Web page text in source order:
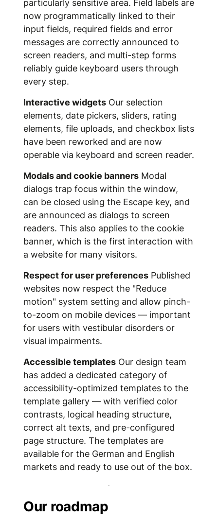
particularly sensitive area. Field labels are
now programmatically linked to their
input fields, required fields and error
messages are correctly announced to
screen readers, and multi-step forms
reliably guide keyboard users through
every step.
Interactive widgets Our selection
elements, date pickers, sliders, rating
elements, file uploads, and checkbox lists
have been reworked and are now
operable via keyboard and screen reader.
Modals and cookie banners Modal
dialogs trap focus within the window,
can be closed using the Escape key, and
are announced as dialogs to screen
readers. This also applies to the cookie
banner, which is the first interaction with
a website for many visitors.
Respect for user preferences Published
websites now respect the "Reduce
motion" system setting and allow pinch-
to-zoom on mobile devices — important
for users with vestibular disorders or
visual impairments.
Accessible templates Our design team
has added a dedicated category of
accessibility-optimized templates to the
template gallery — with verified color
contrasts, logical heading structure,
correct alt texts, and pre-configured
page structure. The templates are
available for the German and English
markets and ready to use out of the box.
Our roadmap